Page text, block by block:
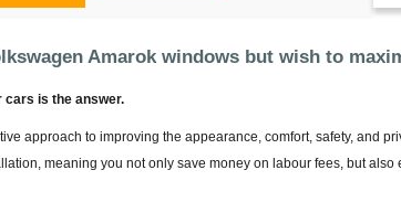
Amarok windows but wish to
cars is the answer.
approach to improving the appearance, comfort, safety, and
meaning you not only save money on labour fees, but